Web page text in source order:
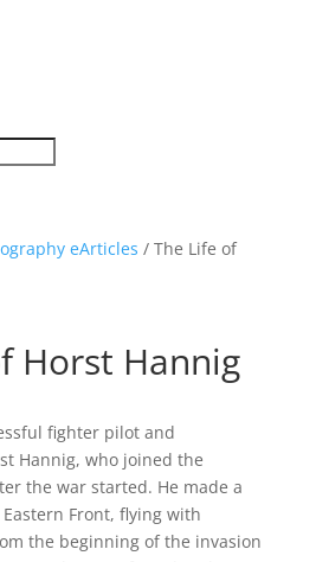
eArticles / The Life of
Horst Hannig
fighter pilot and
Hannig, who joined the
the war started. He made a
Front, flying with
the beginning of the invasion